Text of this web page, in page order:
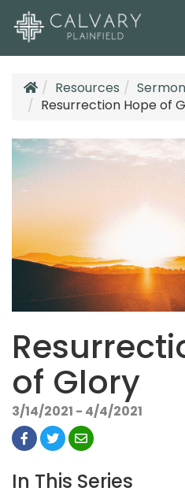
Resources
Resurrection Hope of
of Glory
3/14/2021 - 4/4/2021
In This Series